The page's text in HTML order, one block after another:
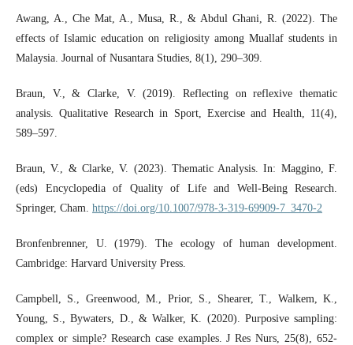
Awang, A., Che Mat, A., Musa, R., & Abdul Ghani, R. (2022). The
effects of Islamic education on religiosity among Muallaf students in
Malaysia. Journal of Nusantara Studies, 8(1), 290–309.
Braun, V., & Clarke, V. (2019). Reflecting on reflexive thematic
analysis. Qualitative Research in Sport, Exercise and Health, 11(4),
589–597.
Braun, V., & Clarke, V. (2023). Thematic Analysis. In: Maggino, F.
(eds) Encyclopedia of Quality of Life and Well-Being Research.
Springer, Cham. https://doi.org/10.1007/978-3-319-69909-7_3470-2
Bronfenbrenner, U. (1979). The ecology of human development.
Cambridge: Harvard University Press.
Campbell, S., Greenwood, M., Prior, S., Shearer, T., Walkem, K.,
Young, S., Bywaters, D., & Walker, K. (2020). Purposive sampling:
complex or simple? Research case examples. J Res Nurs, 25(8), 652-